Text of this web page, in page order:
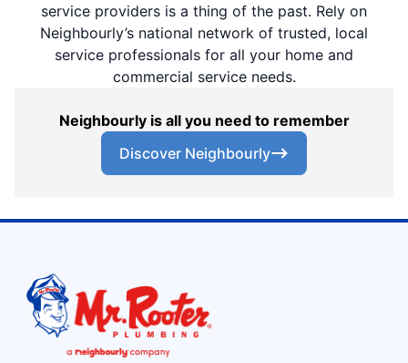
service providers is a thing of the past. Rely on
Neighbourly’s national network of trusted, local
service professionals for all your home and
commercial service needs.
Neighbourly is all you need to remember
Discover Neighbourly